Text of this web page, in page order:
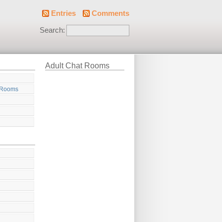
Entries Comments
Search:
Adult Chat Rooms